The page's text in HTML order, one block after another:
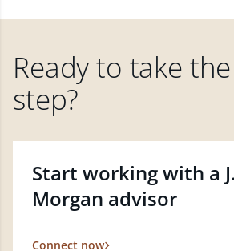
Ready to take
step?
Start working with a
Morgan advisor
Connect now